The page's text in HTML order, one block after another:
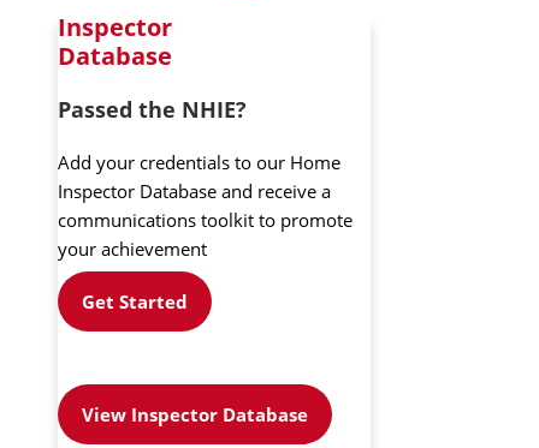
Inspector
Database
Passed the NHIE?
Add your credentials to our Home
Inspector Database and receive a
communications toolkit to promote
your achievement
Get Started
View Inspector Database